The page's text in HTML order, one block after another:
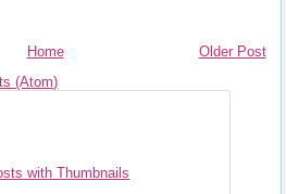
Older Post
Home
(Atom)